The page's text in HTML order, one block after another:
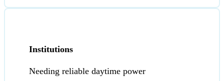
Institutions
Needing reliable daytime power